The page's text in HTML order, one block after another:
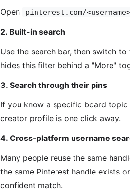
Open pinterest.com/<username>
2. Built-in search
Use the search bar, then switch
hides this filter behind a "More"
3. Search through their pins
If you know a specific board
creator profile is one click away.
4. Cross-platform username
Many people reuse the same
the same Pinterest handle exists
confident match.